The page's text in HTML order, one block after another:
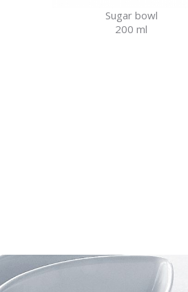
Sugar bowl
200 ml